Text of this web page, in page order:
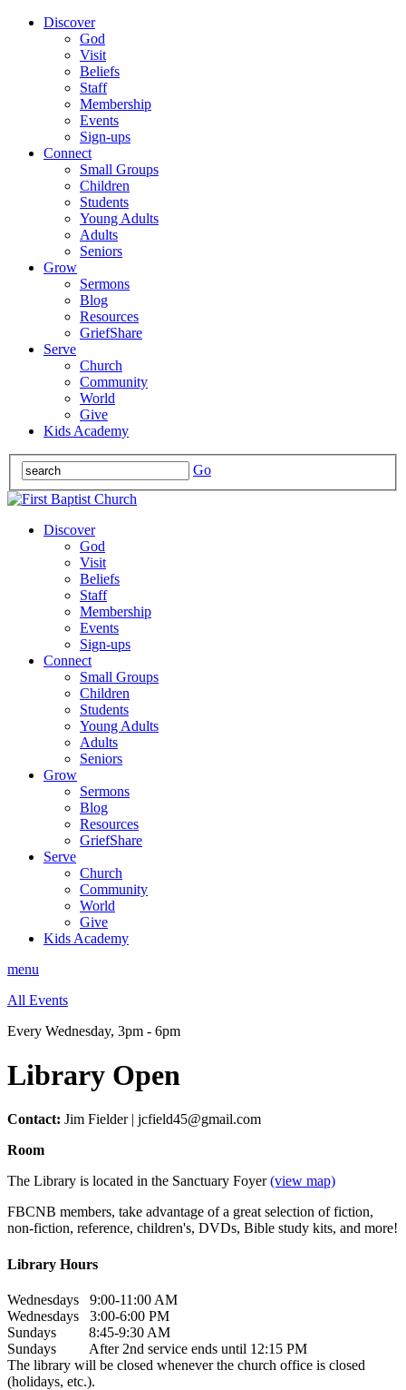
Discover
God
Visit
Beliefs
Staff
Membership
Events
Sign-ups
Connect
Small Groups
Children
Students
Young Adults
Adults
Seniors
Grow
Sermons
Blog
Resources
GriefShare
Serve
Church
Community
World
Give
Kids Academy
Go
Discover
God
Visit
Beliefs
Staff
Membership
Events
Sign-ups
Connect
Small Groups
Children
Students
Young Adults
Adults
Seniors
Grow
Sermons
Blog
Resources
GriefShare
Serve
Church
Community
World
Give
Kids Academy
menu
All Events
Every Wednesday, 3pm - 6pm
Library Open
Contact: Jim Fielder | jcfield45@gmail.com
Room
The Library is located in the Sanctuary Foyer(view map)
FBCNB members, take advantage of a great selection of fiction,
non-fiction, reference, children's, DVDs, Bible study kits, and more!
Library Hours
Wednesdays 9:00-11:00 AM
Wednesdays 3:00-6:00 PM
Sundays 8:45-9:30 AM
Sundays After 2nd service ends until 12:15 PM
The library will be closed whenever the church office is closed
(holidays, etc.).